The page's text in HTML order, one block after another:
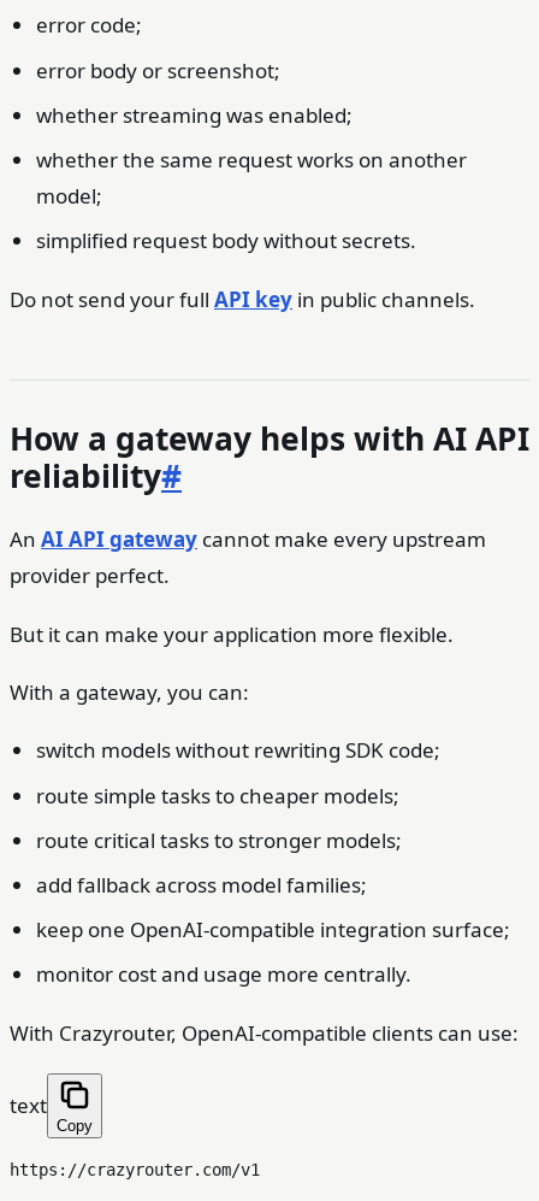
error code;
error body or screenshot;
whether streaming was enabled;
whether the same request works on another
model;
simplified request body without secrets.
Do not send your full API key in public channels.
How a gateway helps with AI API
reliability#
An AI API gateway cannot make every upstream
provider perfect.
But it can make your application more flexible.
With a gateway, you can:
switch models without rewriting SDK code;
route simple tasks to cheaper models;
route critical tasks to stronger models;
add fallback across model families;
keep one OpenAI-compatible integration surface;
monitor cost and usage more centrally.
With Crazyrouter, OpenAI-compatible clients can use:
text
Copy